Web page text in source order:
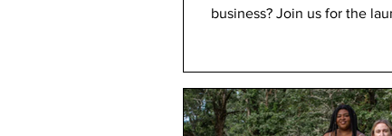
business? Join us for the launch of World